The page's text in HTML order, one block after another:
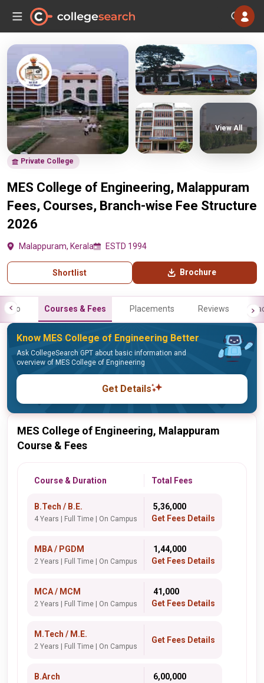
Private College
MES College of Engineering, Malappuram
Fees, Courses, Branch-wise Fee Structure
2026
Malappuram, Kerala ESTD 1994
Shortlist Brochure
View All
Info Courses & Fees Placements Reviews
Know MES College of Engineering Better
Ask CollegeSearch GPT about basic information and
overview of MES College of Engineering
Get Details
MES College of Engineering, Malappuram
Course & Fees
Course & Duration Total Fees
B.Tech / B.E.
4 Years | Full Time | On Campus
₹ 5,36,000
Get Fees Details
MBA / PGDM
2 Years | Full Time | On Campus
₹ 1,44,000
Get Fees Details
MCA / MCM
2 Years | Full Time | On Campus
₹ 41,000
Get Fees Details
M.Tech / M.E.
2 Years | Full Time | On Campus
Get Fees Details
B.Arch
₹ 6,00,000